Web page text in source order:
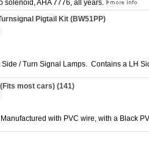
solenoid, AHA 7776, all years.
Pigtail Kit (BW51PP)
Side / Turn Signal Lamps. Contains a LH
most cars) (141)
with PVC wire, with a Black